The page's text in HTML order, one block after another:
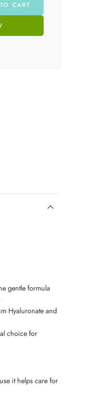
CART
gentle formula
Hyaluronate and
choice for
it helps care for